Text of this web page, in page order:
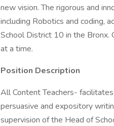
new vision. The rigorous and
including Robotics and coding,
School District 10 in the Bronx.
at a time.
Position Description
All Content Teachers-
persuasive and expository
supervision of the Head of